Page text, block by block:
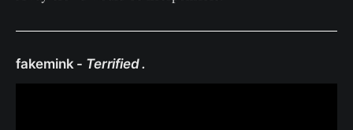
fakemink - Terrified .